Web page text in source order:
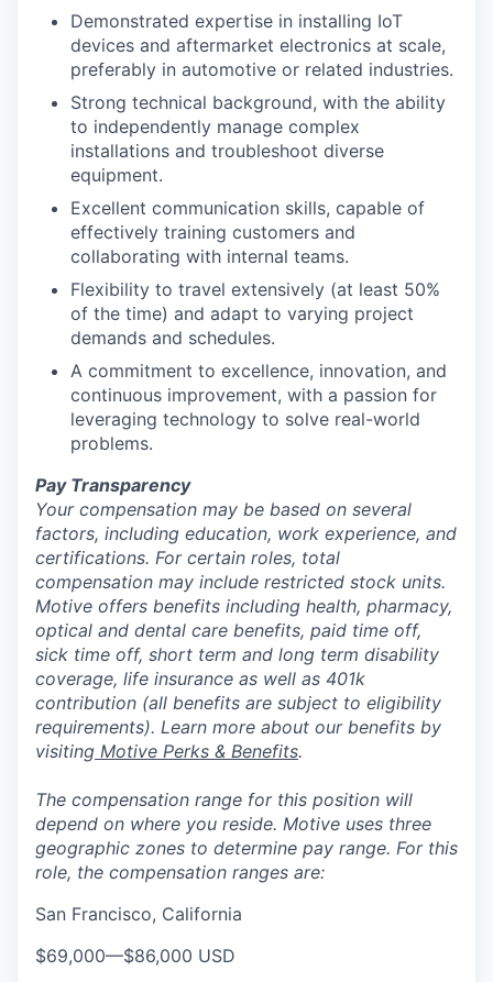
Demonstrated expertise in installing IoT
devices and aftermarket electronics at scale,
preferably in automotive or related industries.
Strong technical background, with the ability
to independently manage complex
installations and troubleshoot diverse
equipment.
Excellent communication skills, capable of
effectively training customers and
collaborating with internal teams.
Flexibility to travel extensively (at least 50%
of the time) and adapt to varying project
demands and schedules.
A commitment to excellence, innovation, and
continuous improvement, with a passion for
leveraging technology to solve real-world
problems.
Pay Transparency
Your compensation may be based on several
factors, including education, work experience, and
certifications. For certain roles, total
compensation may include restricted stock units.
Motive offers benefits including health, pharmacy,
optical and dental care benefits, paid time off,
sick time off, short term and long term disability
coverage, life insurance as well as 401k
contribution (all benefits are subject to eligibility
requirements). Learn more about our benefits by
visiting Motive Perks & Benefits.
The compensation range for this position will
depend on where you reside. Motive uses three
geographic zones to determine pay range. For this
role, the compensation ranges are:
San Francisco, California
$69,000—$86,000 USD